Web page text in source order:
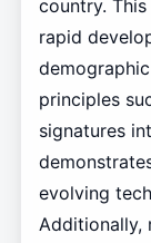
country.
rapid
principles
signatures
evolving
Additionally,